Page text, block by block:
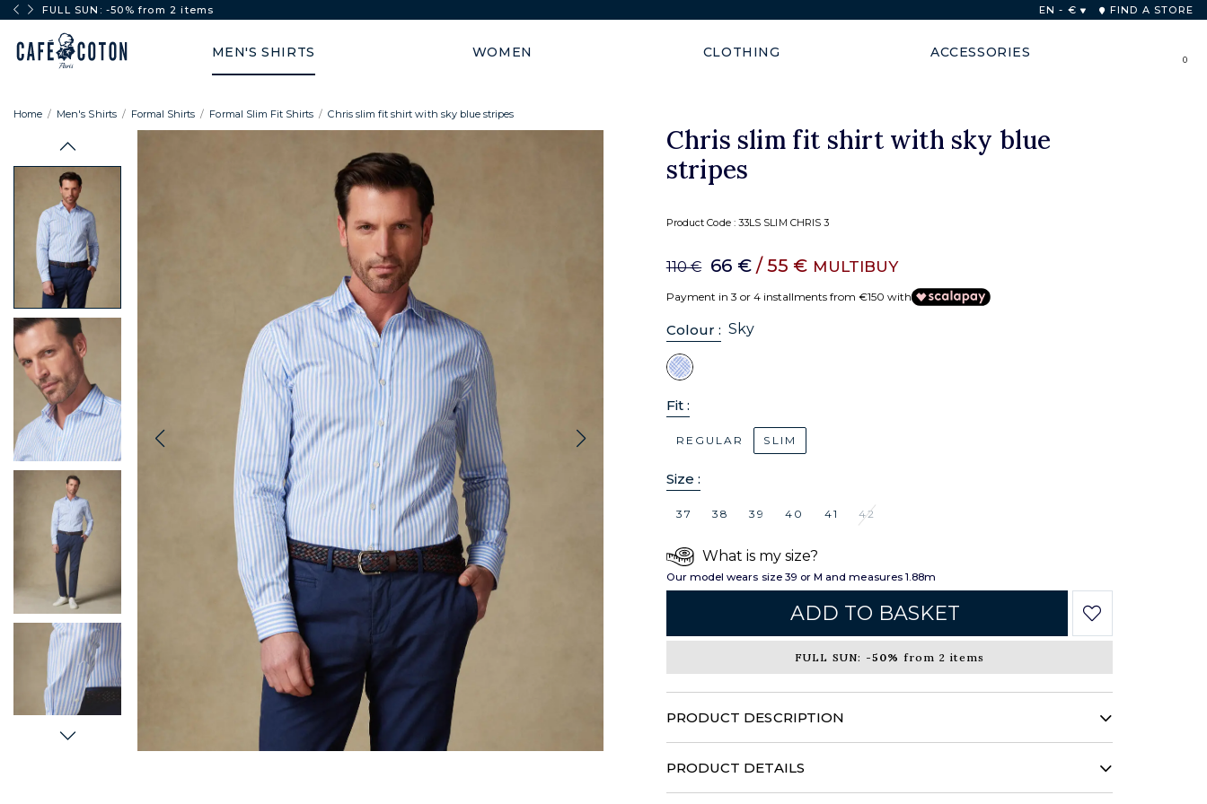
FULL SUN: -50% from 2 items EN - € FIND A STORE
MEN'S SHIRTS WOMEN CLOTHING ACCESSORIES 0
Home Men's Shirts Formal Shirts Formal Slim Fit Shirts Chris slim fit shirt with sky blue stripes
Chris slim fit shirt with sky blue
stripes
Product Code : 33LS SLIM CHRIS 3
110 € 66 €/ 55 € MULTIBUY
Payment in 3 or 4 installments from €150 with
Colour : Sky
Fit :
REGULAR SLIM
Size :
37 38 39 40 41 42
What is my size?
Our model wears size 39 or M and measures 1.88m
ADD TO BASKET
FULL SUN: -50% from 2 items
PRODUCT DESCRIPTION
with originality and refinement. Sophisticated, it combines unique
PRODUCT DETAILS